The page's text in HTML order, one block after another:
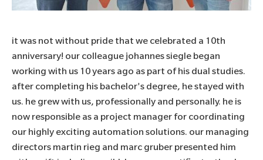
it was not without pride that we celebrated a 10th
anniversary! our colleague johannes siegle began
working with us 10 years ago as part of his dual studies.
after completing his bachelor's degree, he stayed with
us. he grew with us, professionally and personally. he is
now responsible as a project manager for coordinating
our highly exciting automation solutions. our managing
directors martin rieg and marc gruber presented him